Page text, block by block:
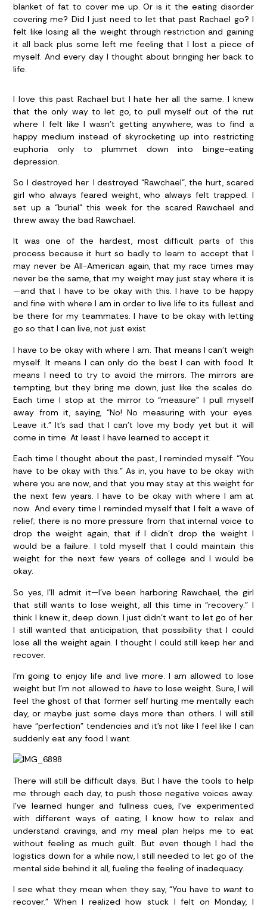
blanket of fat to cover me up. Or is it the eating disorder
covering me? Did I just need to let that past Rachael go? I
felt like losing all the weight through restriction and gaining
it all back plus some left me feeling that I lost a piece of
myself. And every day I thought about bringing her back to
life.
I love this past Rachael but I hate her all the same. I knew
that the only way to let go, to pull myself out of the rut
where I felt like I wasn’t getting anywhere, was to find a
happy medium instead of skyrocketing up into restricting
euphoria only to plummet down into binge-eating
depression.
So I destroyed her. I destroyed “Rawchael”, the hurt, scared
girl who always feared weight, who always felt trapped. I
set up a “burial” this week for the scared Rawchael and
threw away the bad Rawchael.
It was one of the hardest, most difficult parts of this
process because it hurt so badly to learn to accept that I
may never be All-American again, that my race times may
never be the same, that my weight may just stay where it is
—and that I have to be okay with this. I have to be happy
and fine with where I am in order to live life to its fullest and
be there for my teammates. I have to be okay with letting
go so that I can live, not just exist.
I have to be okay with where I am. That means I can’t weigh
myself. It means I can only do the best I can with food. It
means I need to try to avoid the mirrors. The mirrors are
tempting, but they bring me down, just like the scales do.
Each time I stop at the mirror to “measure” I pull myself
away from it, saying, “No! No measuring with your eyes.
Leave it.” It’s sad that I can’t love my body yet but it will
come in time. At least I have learned to accept it.
Each time I thought about the past, I reminded myself: “You
have to be okay with this.” As in, you have to be okay with
where you are now, and that you may stay at this weight for
the next few years. I have to be okay with where I am at
now. And every time I reminded myself that I felt a wave of
relief; there is no more pressure from that internal voice to
drop the weight again, that if I didn’t drop the weight I
would be a failure. I told myself that I could maintain this
weight for the next few years of college and I would be
okay.
So yes, I’ll admit it—I’ve been harboring Rawchael, the girl
that still wants to lose weight, all this time in “recovery.” I
think I knew it, deep down. I just didn’t want to let go of her.
I still wanted that anticipation, that possibility that I could
lose all the weight again. I thought I could still keep her and
recover.
I’m going to enjoy life and live more. I am allowed to lose
weight but I’m not allowed to haveto lose weight. Sure, I will
feel the ghost of that former self hurting me mentally each
day, or maybe just some days more than others. I will still
have “perfection” tendencies and it’s not like I feel like I can
suddenly eat any food I want.
There will still be difficult days. But I have the tools to help
me through each day, to push those negative voices away.
I’ve learned hunger and fullness cues, I’ve experimented
with different ways of eating, I know how to relax and
understand cravings, and my meal plan helps me to eat
without feeling as much guilt. But even though I had the
logistics down for a while now, I still needed to let go of the
mental side behind it all, fueling the feeling of inadequacy.
I see what they mean when they say, “You have to wantto
recover.” When I realized how stuck I felt on Monday, I